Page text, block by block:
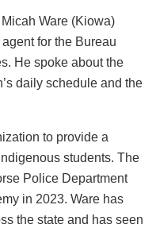
Ware (Kiowa)
for the Bureau
He spoke about the
daily schedule and the
to provide a
students. The
Police Department
in 2023. Ware has
the state and has seen